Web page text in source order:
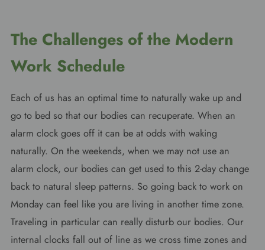
The Challenges of the Modern
Work Schedule
Each of us has an optimal time to naturally wake up and
go to bed so that our bodies can recuperate. When an
alarm clock goes off it can be at odds with waking
naturally. On the weekends, when we may not use an
alarm clock, our bodies can get used to this 2-day change
back to natural sleep patterns. So going back to work on
Monday can feel like you are living in another time zone.
Traveling in particular can really disturb our bodies. Our
internal clocks fall out of line as we cross time zones and